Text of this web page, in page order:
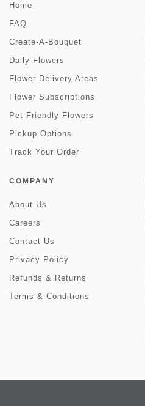
Home
FAQ
Create-A-Bouquet
Daily Flowers
Flower Delivery Areas
Flower Subscriptions
Pet Friendly Flowers
Pickup Options
Track Your Order
COMPANY
About Us
Careers
Contact Us
Privacy Policy
Refunds & Returns
Terms & Conditions